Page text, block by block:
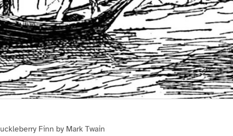
Finn by Mark Twain